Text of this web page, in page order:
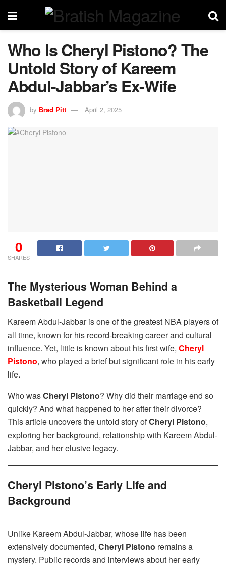
Who Is Cheryl Pistono? The
Untold Story of Kareem
Abdul-Jabbar’s Ex-Wife
by Brad Pitt April 2, 2025
0
SHARES
The Mysterious Woman Behind a
Basketball Legend
Kareem Abdul-Jabbar is one of the greatest NBA players of
all time, known for his record-breaking career and cultural
influence. Yet, little is known about his first wife, Cheryl
Pistono, who played a brief but significant role in his early
life.
Who wasCheryl Pistono? Why did their marriage end so
quickly? And what happened to her after their divorce?
This article uncovers the untold story ofCheryl Pistono,
exploring her background, relationship with Kareem Abdul-
Jabbar, and her elusive legacy.
Cheryl Pistono’s Early Life and
Background
Unlike Kareem Abdul-Jabbar, whose life has been
extensively documented, Cheryl Pistono remains a
mystery. Public records and interviews about her early